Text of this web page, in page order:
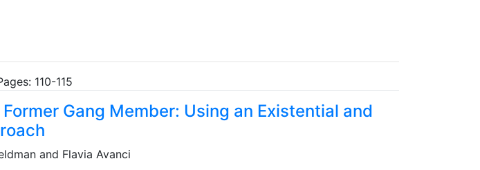
110-115
Gang Member: Using an Existential and
and Flavia Avanci